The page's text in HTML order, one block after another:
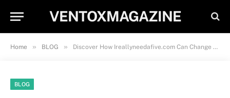
VENTOXMAGAZINE
Home » BLOG » Discover How Ireallyneedafive.com Can Change Your Freelance Journey
BLOG